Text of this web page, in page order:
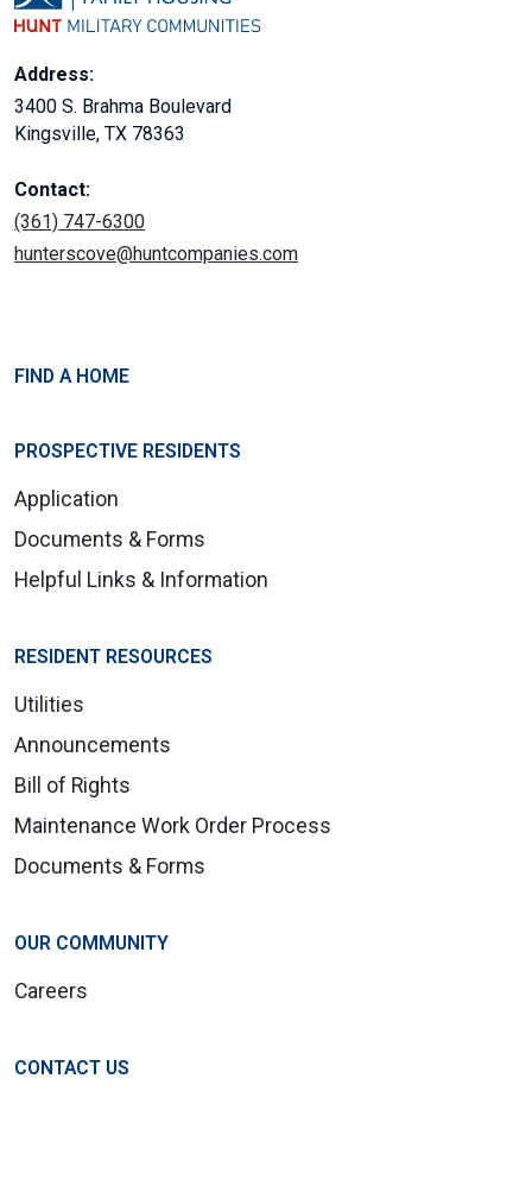
Address:
3400 S. Brahma Boulevard
Kingsville, TX 78363
Contact:
(361) 747-6300
hunterscove@huntcompanies.com
FIND A HOME
PROSPECTIVE RESIDENTS
Application
Documents & Forms
Helpful Links & Information
RESIDENT RESOURCES
Utilities
Announcements
Bill of Rights
Maintenance Work Order Process
Documents & Forms
OUR COMMUNITY
Careers
CONTACT US